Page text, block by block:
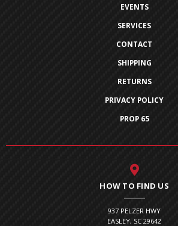
EVENTS
SERVICES
CONTACT
SHIPPING
RETURNS
PRIVACY POLICY
PROP 65
HOW TO FIND US
937 PELZER HWY
EASLEY, SC 29642